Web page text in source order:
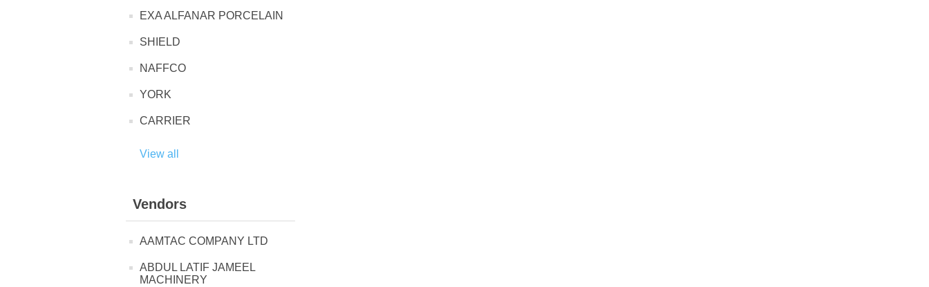
EXA ALFANAR PORCELAIN
SHIELD
NAFFCO
YORK
CARRIER
View all
Vendors
AAMTAC COMPANY LTD
ABDUL LATIF JAMEEL
MACHINERY